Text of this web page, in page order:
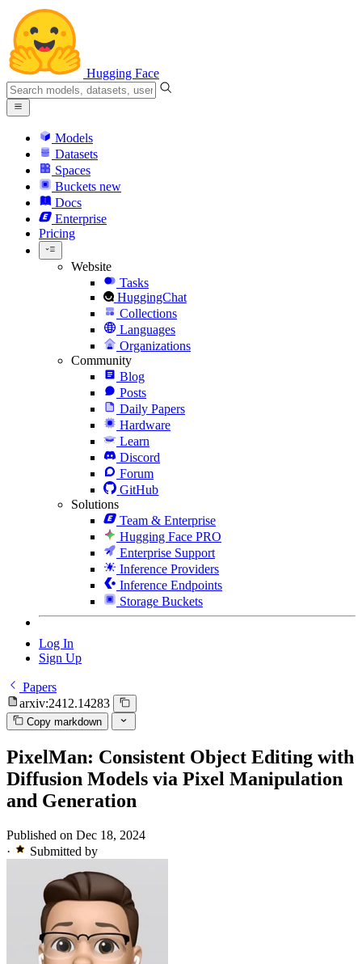
Hugging Face
Models
Datasets
Spaces
Buckets new
Docs
Enterprise
Pricing
Website
Tasks
HuggingChat
Collections
Languages
Organizations
Community
Blog
Posts
Daily Papers
Hardware
Learn
Discord
Forum
GitHub
Solutions
Team & Enterprise
Hugging Face PRO
Enterprise Support
Inference Providers
Inference Endpoints
Storage Buckets
Log In
Sign Up
Papers
arxiv:2412.14283
Copy markdown
PixelMan: Consistent Object Editing with
Diffusion Models via Pixel Manipulation
and Generation
Published on Dec 18, 2024
·
Submitted by